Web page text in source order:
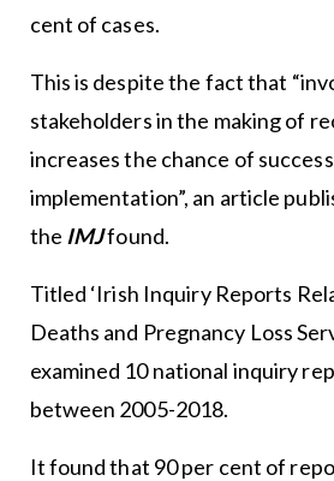
cent of cases.
This is despite the fact that
stakeholders in the making of
increases the chance of
implementation”, an article
the IMJfound.
Titled ‘Irish Inquiry Reports
Deaths and Pregnancy Loss
examined 10 national inquiry
between 2005-2018.
It found that 90 per cent of